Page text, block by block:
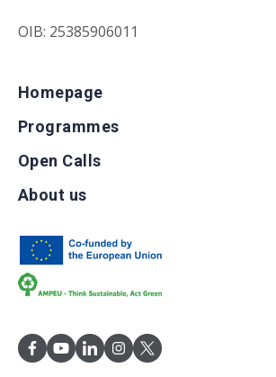
OIB: 25385906011
Homepage
Programmes
Open Calls
About us